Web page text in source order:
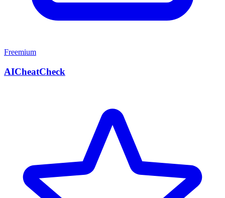
Freemium
AICheatCheck